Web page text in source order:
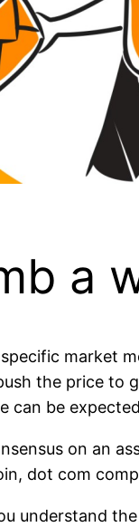
a
market
the price to
can be
on an
dot com
understand